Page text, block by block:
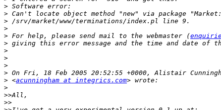
>
>
>
>
> For help, please send mail to the webmaster (
>
>
>
>
>
> <acunningham at integrics.com
>
>>
>>